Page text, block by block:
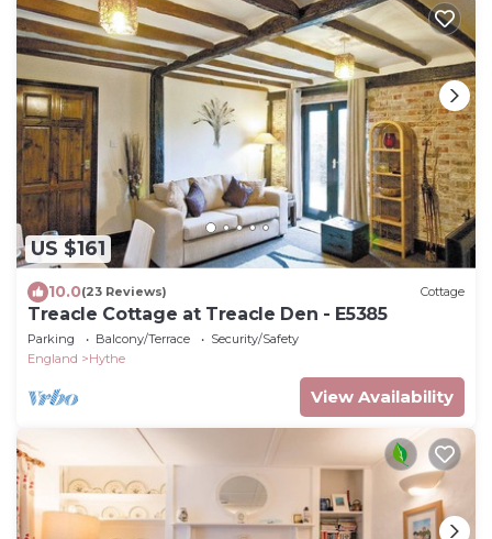
US $161
10.0(23 Reviews) Cottage
Treacle Cottage at Treacle Den - E5385
Parking Balcony/Terrace
Security/Safety
England
Hythe
View Availability